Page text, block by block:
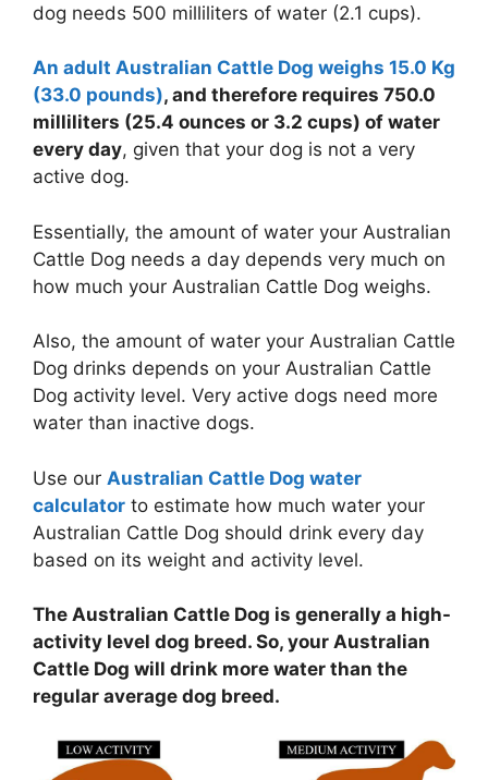
dog needs 500 milliliters of water (2.1 cups).
An adult Australian Cattle Dog weighs 15.0 Kg
(33.0 pounds), and therefore requires 750.0
milliliters (25.4 ounces or 3.2 cups) of water
every day, given that your dog is not a very
active dog.
Essentially, the amount of water your Australian
Cattle Dog needs a day depends very much on
how much your Australian Cattle Dog weighs.
Also, the amount of water your Australian Cattle
Dog drinks depends on your Australian Cattle
Dog activity level. Very active dogs need more
water than inactive dogs.
Use our Australian Cattle Dog water
calculator to estimate how much water your
Australian Cattle Dog should drink every day
based on its weight and activity level.
The Australian Cattle Dog is generally a high-
activity level dog breed. So, your Australian
Cattle Dog will drink more water than the
regular average dog breed.